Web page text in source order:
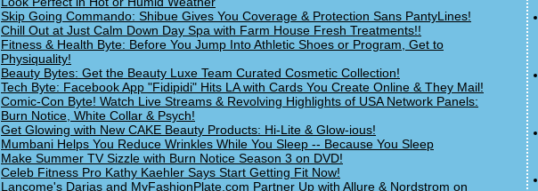
Skip Going Commando: Shibue Gives You Coverage & Protection Sans PantyLines!
Chill Out at Just Calm Down Day Spa with Farm House Fresh Treatments!!
Fitness & Health Byte: Before You Jump Into Athletic Shoes or Program, Get to
Physiquality!
Beauty Bytes: Get the Beauty Luxe Team Curated Cosmetic Collection!
Tech Byte: Facebook App "Fidipidi" Hits LA with Cards You Create Online & They Mail!
Comic-Con Byte! Watch Live Streams & Revolving Highlights of USA Network Panels:
Burn Notice, White Collar & Psych!
Get Glowing with New CAKE Beauty Products: Hi-Lite & Glow-ious!
Mumbani Helps You Reduce Wrinkles While You Sleep -- Because You Sleep
Make Summer TV Sizzle with Burn Notice Season 3 on DVD!
Celeb Fitness Pro Kathy Kaehler Says Start Getting Fit Now!
Lancome's Darias and MyFashionPlate.com Partner Up with Allure & Nordstrom on